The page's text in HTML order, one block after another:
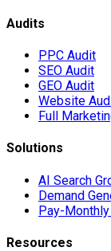
Audits
PPC Audit
SEO Audit
GEO Audit
Website
Full
Solutions
AI Search
Demand
Pay-
Resources